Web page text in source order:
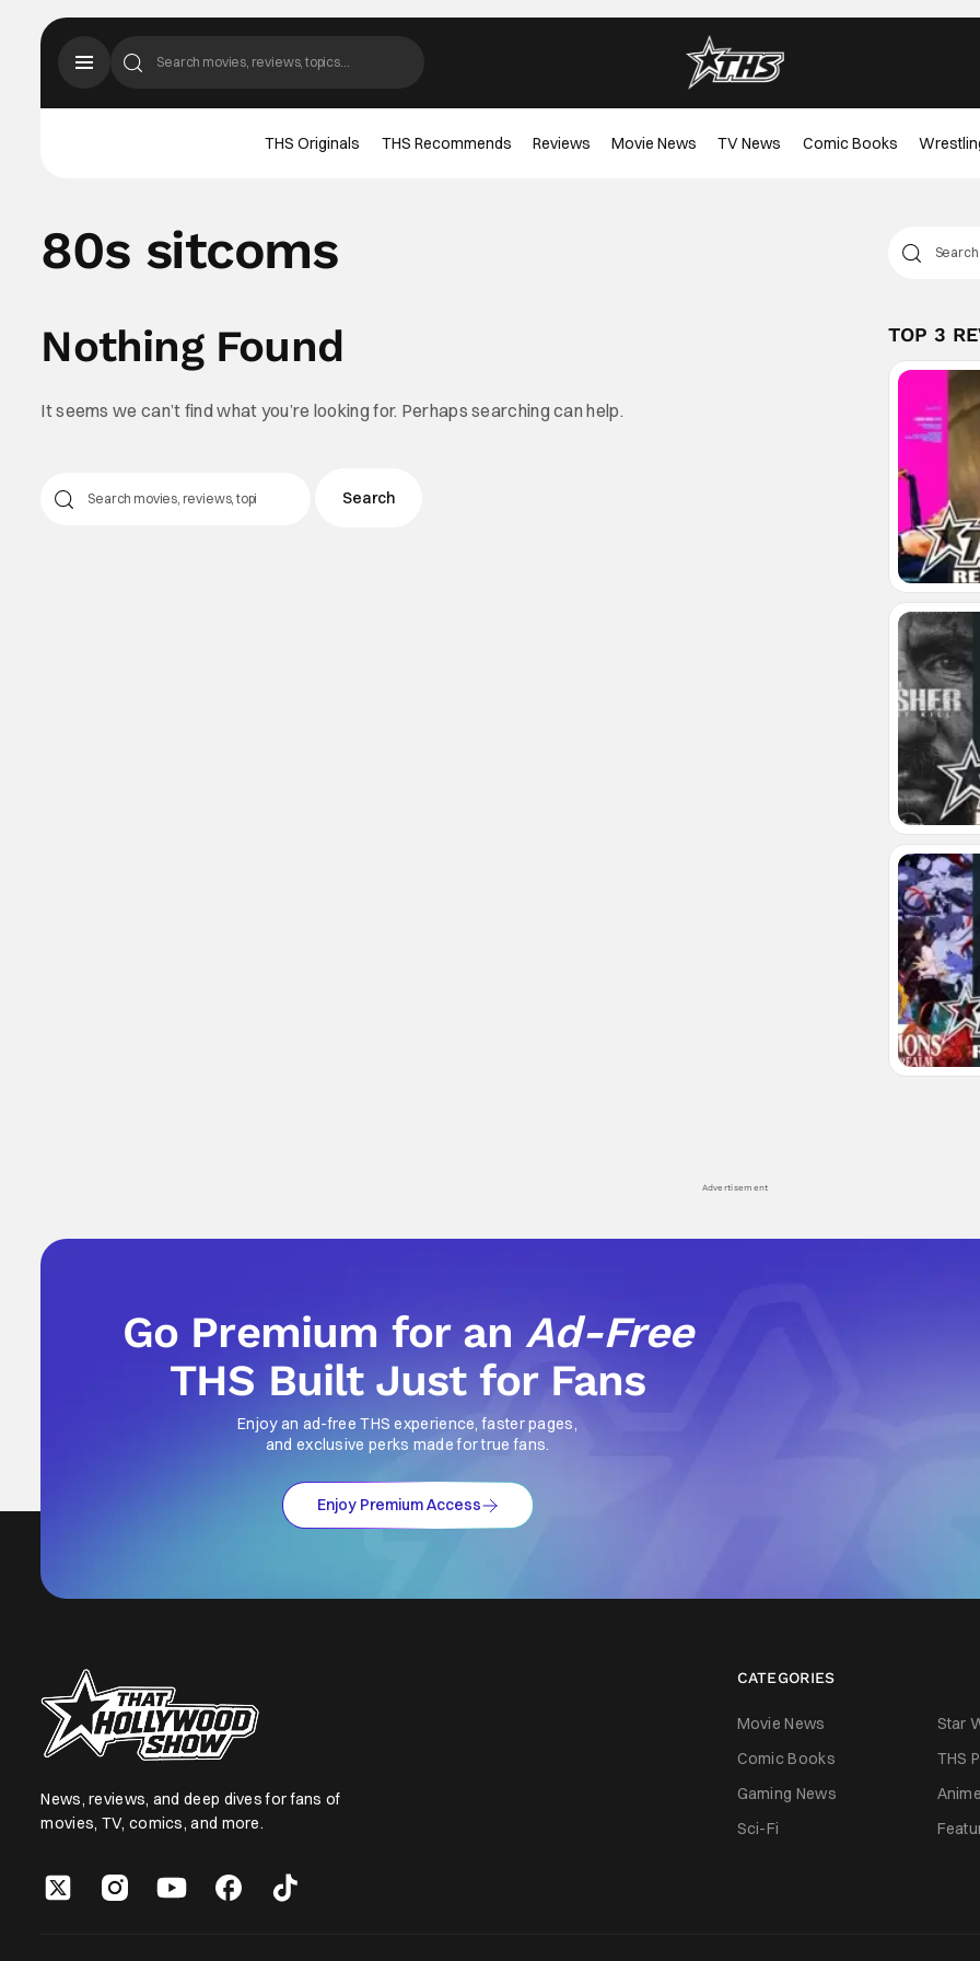
THS Originals THS Recommends Reviews Movie News TV News Comic Books
80s sitcoms
Nothing Found
It seems we can’t find what you’re looking for. Perhaps searching can help.
TOP 3
Advertisement
Go Premium for anAd-Free
THS Built Just for Fans
Enjoy an ad-free THS experience, faster pages,
and exclusive perks made for true fans.
Enjoy Premium Access
News, reviews, and deep dives for fans of
movies, TV, comics, and more.
CATEGORIES
Movie News Star
Comic Books
THS
Gaming News
Anime
Sci-Fi